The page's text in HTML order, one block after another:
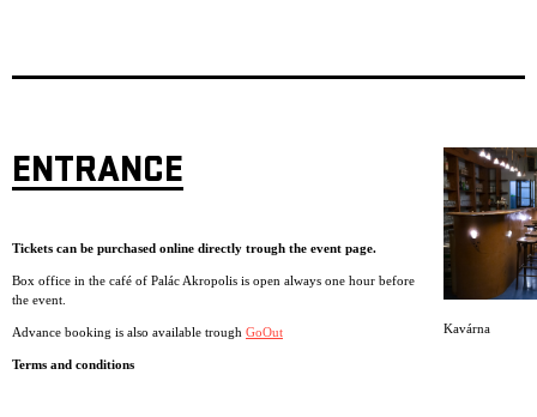
ENTRANCE
Tickets can be purchased online directly trough the event page.
Box office in the café of Palác Akropolis is open always one hour before
the event.
Advance booking is also available trough GoOut
Terms and conditions
Kavárna